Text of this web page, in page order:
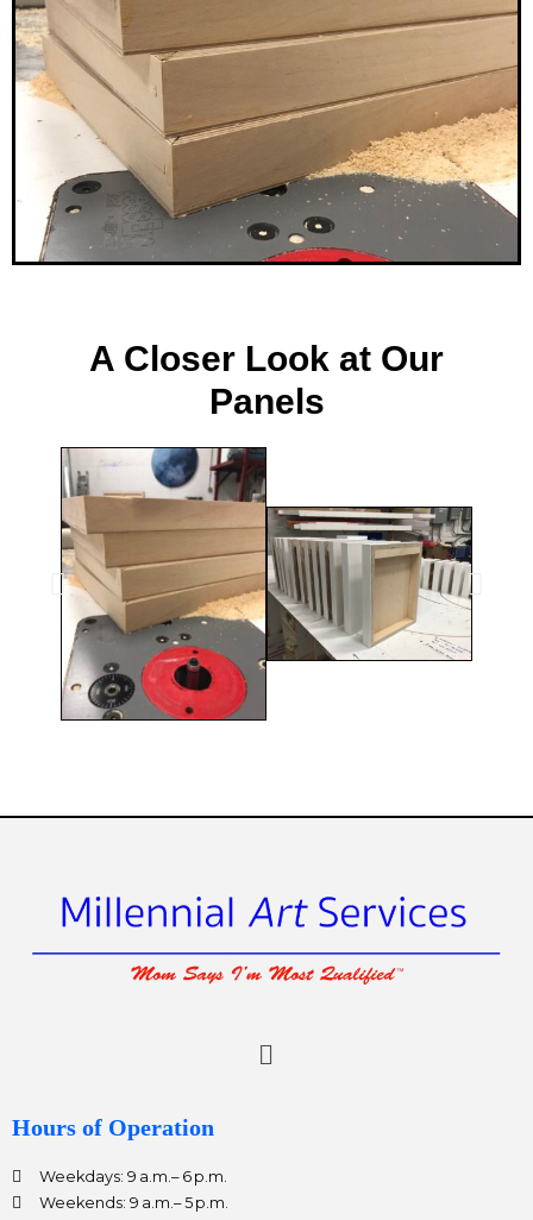
A Closer Look at Our
Panels
Menu
Hours of Operation
Weekdays: 9 a.m.– 6 p.m.
Weekends: 9 a.m.– 5 p.m.